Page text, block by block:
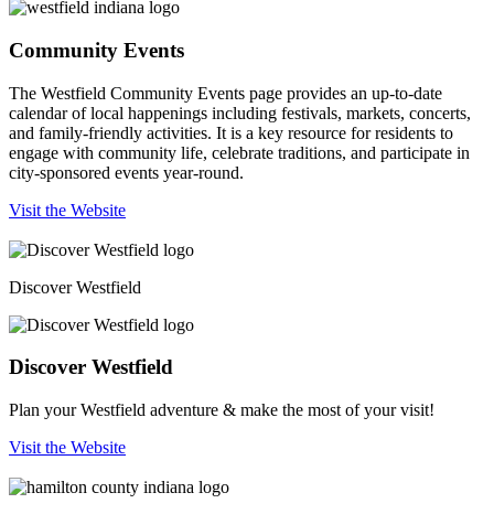
Community Events
The Westfield Community Events page provides an up-to-date
calendar of local happenings including festivals, markets, concerts,
and family-friendly activities. It is a key resource for residents to
engage with community life, celebrate traditions, and participate in
city-sponsored events year-round.
Visit the Website
Discover Westfield
Discover Westfield
Plan your Westfield adventure & make the most of your visit!
Visit the Website